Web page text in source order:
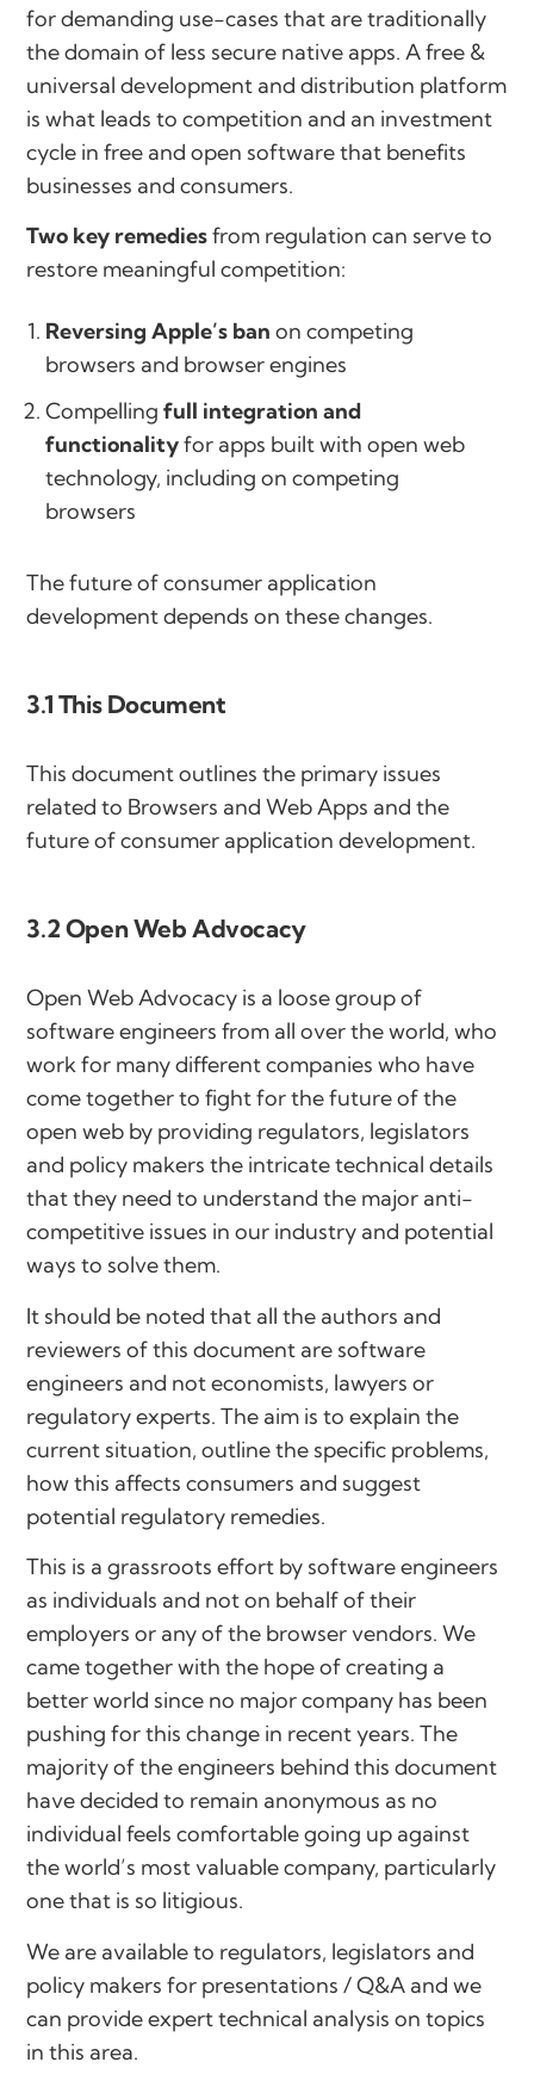
for demanding use-cases that are traditionally
the domain of less secure native apps. A free &
universal development and distribution platform
is what leads to competition and an investment
cycle in free and open software that benefits
businesses and consumers.
Two key remediesfrom regulation can serve to
restore meaningful competition:
Reversing Apple’s ban on competing
browsers and browser engines
Compellingfull integration and
functionalityfor apps built with open web
technology, including on competing
browsers
The future of consumer application
development depends on these changes.
3.1 This Document
This document outlines the primary issues
related to Browsers and Web Apps and the
future of consumer application development.
3.2 Open Web Advocacy
Open Web Advocacy is a loose group of
software engineers from all over the world, who
work for many different companies who have
come together to fight for the future of the
open web by providing regulators, legislators
and policy makers the intricate technical details
that they need to understand the major anti-
competitive issues in our industry and potential
ways to solve them.
It should be noted that all the authors and
reviewers of this document are software
engineers and not economists, lawyers or
regulatory experts. The aim is to explain the
current situation, outline the specific problems,
how this affects consumers and suggest
potential regulatory remedies.
This is a grassroots effort by software engineers
as individuals and not on behalf of their
employers or any of the browser vendors. We
came together with the hope of creating a
better world since no major company has been
pushing for this change in recent years. The
majority of the engineers behind this document
have decided to remain anonymous as no
individual feels comfortable going up against
the world’s most valuable company, particularly
one that is so litigious.
We are available to regulators, legislators and
policy makers for presentations / Q&A and we
can provide expert technical analysis on topics
in this area.